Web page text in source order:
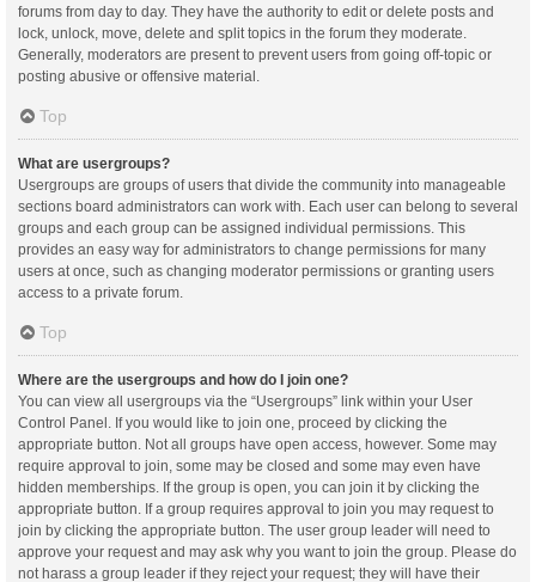
forums from day to day. They have the authority to edit or delete posts and
lock, unlock, move, delete and split topics in the forum they moderate.
Generally, moderators are present to prevent users from going off-topic or
posting abusive or offensive material.
Top
What are usergroups?
Usergroups are groups of users that divide the community into manageable
sections board administrators can work with. Each user can belong to several
groups and each group can be assigned individual permissions. This
provides an easy way for administrators to change permissions for many
users at once, such as changing moderator permissions or granting users
access to a private forum.
Top
Where are the usergroups and how do I join one?
You can view all usergroups via the “Usergroups” link within your User
Control Panel. If you would like to join one, proceed by clicking the
appropriate button. Not all groups have open access, however. Some may
require approval to join, some may be closed and some may even have
hidden memberships. If the group is open, you can join it by clicking the
appropriate button. If a group requires approval to join you may request to
join by clicking the appropriate button. The user group leader will need to
approve your request and may ask why you want to join the group. Please do
not harass a group leader if they reject your request; they will have their